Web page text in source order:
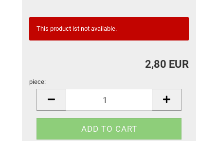
This product ist not available.
2,80 EUR
piece: